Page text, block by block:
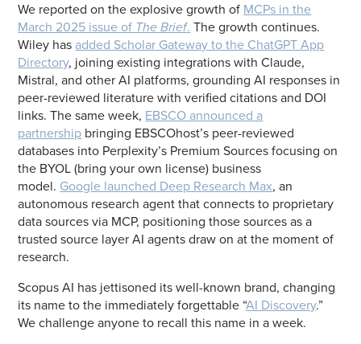
We reported on the explosive growth of MCPs in the
March 2025 issue of The Brief. The growth continues.
Wiley has added Scholar Gateway to the ChatGPT App
Directory, joining existing integrations with Claude,
Mistral, and other AI platforms, grounding AI responses in
peer-reviewed literature with verified citations and DOI
links. The same week, EBSCO announced a
partnership bringing EBSCOhost’s peer-reviewed
databases into Perplexity’s Premium Sources focusing on
the BYOL (bring your own license) business
model. Google launched Deep Research Max, an
autonomous research agent that connects to proprietary
data sources via MCP, positioning those sources as a
trusted source layer AI agents draw on at the moment of
research.
Scopus AI has jettisoned its well-known brand, changing
its name to the immediately forgettable “AI Discovery.”
We challenge anyone to recall this name in a week.